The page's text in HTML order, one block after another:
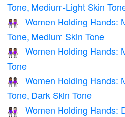
Tone, Medium-Light Skin
👩🏾‍🤝‍👩🏽
Women Holding Hands:
Tone, Medium Skin Tone
👭🏾
Women Holding Hands:
Tone
👩🏾‍🤝‍👩🏿
Women Holding Hands:
Tone, Dark Skin Tone
👩🏿‍🤝‍👩🏻
Women Holding Hands: